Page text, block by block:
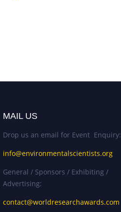
MAIL US
Drop us an email for Event Enquiry:
info@environmentalscientists.org
General / Sponsors / Exhibiting /
Advertising:
contact@worldresearchawards.com